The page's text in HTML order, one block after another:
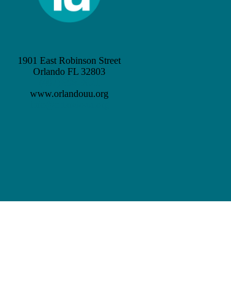
1901 East Robinson Street
Orlando FL 32803
www.orlandouu.org